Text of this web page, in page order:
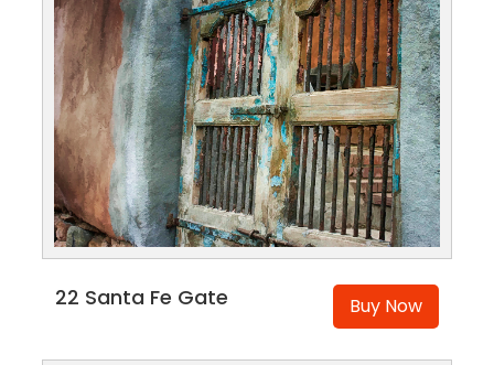
22 Santa Fe Gate Buy Now